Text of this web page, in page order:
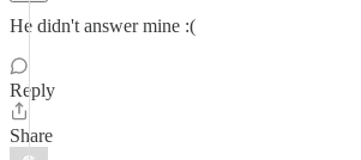
He didn't answer mine :(
Reply
Share